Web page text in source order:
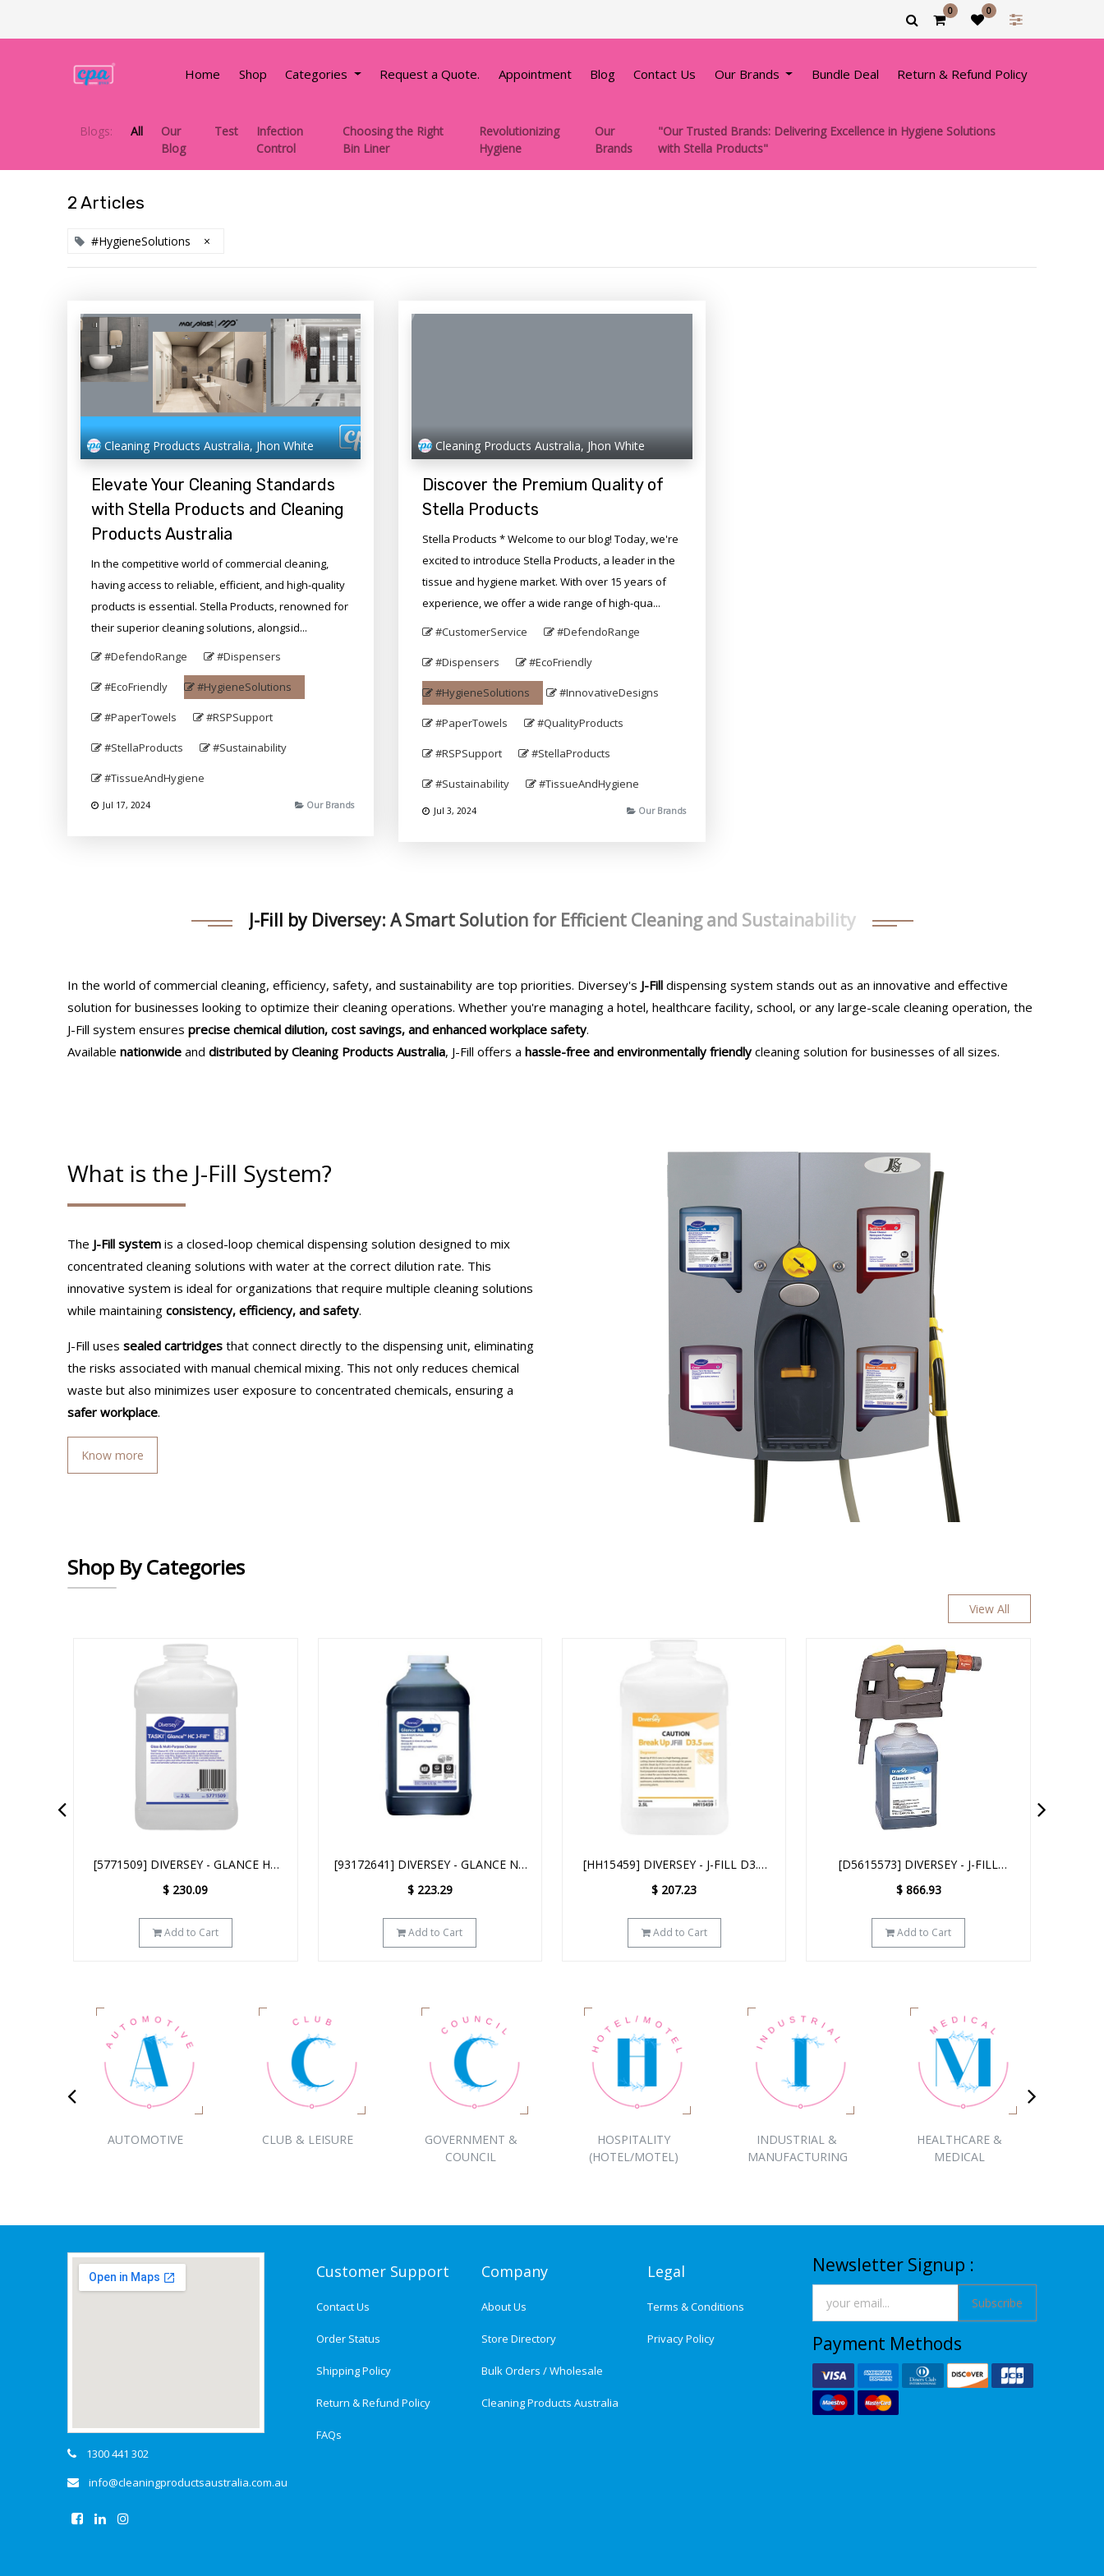
0 0
Home Shop Categories Request a Quote. Appointment Blog Contact Us Our Brands Bundle Deal Return & Refund Policy
Blogs: All
Our
Blog
Test
Infection
Control
Choosing the Right
Bin Liner
Revolutionizing
Hygiene
Our
Brands
"Our Trusted Brands: Delivering Excellence in Hygiene Solutions
with Stella Products"
2 Articles
#HygieneSolutions ×
Cleaning Products Australia, Jhon White
Elevate Your Cleaning Standards
with Stella Products and Cleaning
Products Australia
In the competitive world of commercial cleaning,
having access to reliable, efficient, and high-quality
products is essential. Stella Products, renowned for
their superior cleaning solutions, alongsid...
#DefendoRange
#Dispensers
#EcoFriendly #HygieneSolutions
#PaperTowels #RSPSupport
#StellaProducts #Sustainability
#TissueAndHygiene
Jul 17, 2024 Our Brands
Cleaning Products Australia, Jhon White
Discover the Premium Quality of
Stella Products
Stella Products * Welcome to our blog! Today, we're
excited to introduce Stella Products, a leader in the
tissue and hygiene market. With over 15 years of
experience, we offer a wide range of high-qua...
#CustomerService
#DefendoRange
#Dispensers #EcoFriendly
#HygieneSolutions #InnovativeDesigns
#PaperTowels #QualityProducts
#RSPSupport #StellaProducts
#Sustainability #TissueAndHygiene
Jul 3, 2024 Our Brands
J-Fill by Diversey: A Smart Solution for Efficient Cleaning and Sustainability
In the world of commercial cleaning, efficiency, safety, and sustainability are top priorities. Diversey's J-Fill dispensing system stands out as an innovative and effective
solution for businesses looking to optimize their cleaning operations. Whether you're managing a hotel, healthcare facility, school, or any large-scale cleaning operation, the
J-Fill system ensuresprecise chemical dilution, cost savings, and enhanced workplace safety.
Availablenationwide anddistributed by Cleaning Products Australia, J-Fill offers ahassle-free and environmentally friendlycleaning solution for businesses of all sizes.
What is the J-Fill System?
The J-Fill system is a closed-loop chemical dispensing solution designed to mix
concentrated cleaning solutions with water at the correct dilution rate. This
innovative system is ideal for organizations that require multiple cleaning solutions
while maintainingconsistency, efficiency, and safety.
J-Fill usessealed cartridges that connect directly to the dispensing unit, eliminating
the risks associated with manual chemical mixing. This not only reduces chemical
waste but also minimizes user exposure to concentrated chemicals, ensuring a
safer workplace.
Know more
Shop By Categories
View All
[93172641] DIVERSEY - GLANCE NA
GLASS & MULTI-SURFACE CLEANER
SC - 2.5L
$ 223.29
Add to Cart
[HH15459] DIVERSEY - J-FILL D3.5
BREAK UP DEGREASER 2.5L
$ 207.23
Add to Cart
[D5615573] DIVERSEY - J-FILL
DISPENSER
$ 866.93
Add to Cart
READY TO GO
[D04384] DIVERSEY - J-FILL
QUATTRO SELECT 4 x 2.5L
1,763.71 $930.00
Add to Cart
AUTOMOTIVE CLUB & LEISURE
GOVERNMENT &
COUNCIL
HOSPITALITY
(HOTEL/MOTEL)
INDUSTRIAL &
MANUFACTURING
HEALTHCARE &
MEDICAL
1300 441 302
info@cleaningproductsaustralia.com.au
Customer Support
Contact Us
Order Status
Shipping Policy
Return & Refund Policy
FAQs
Company
About Us
Store Directory
Bulk Orders / Wholesale
Cleaning Products Australia
Legal
Terms & Conditions
Privacy Policy
Newsletter Signup :
Subscribe
Payment Methods